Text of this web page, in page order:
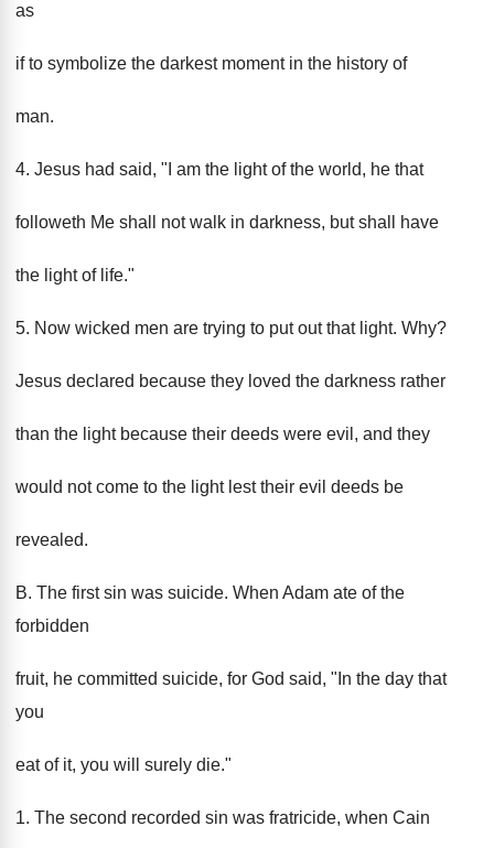
as
if to symbolize the darkest moment in the history of
man.
4. Jesus had said, "I am the light of the world, he that
followeth Me shall not walk in darkness, but shall have
the light of life."
5. Now wicked men are trying to put out that light. Why?
Jesus declared because they loved the darkness rather
than the light because their deeds were evil, and they
would not come to the light lest their evil deeds be
revealed.
B. The first sin was suicide. When Adam ate of the
forbidden
fruit, he committed suicide, for God said, "In the day that
you
eat of it, you will surely die."
1. The second recorded sin was fratricide, when Cain